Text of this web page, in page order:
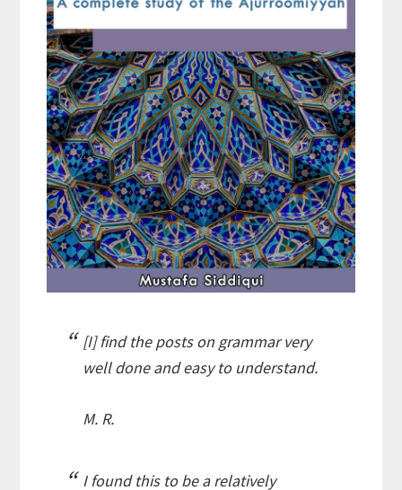
[I] find the posts on grammar very
well done and easy to understand.
M. R.
I found this to be a relatively